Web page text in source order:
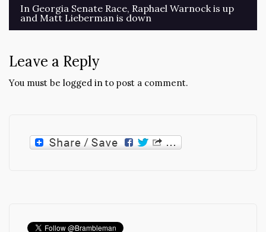
In Georgia Senate Race, Raphael Warnock is up
and Matt Lieberman is down
Leave a Reply
You must be logged in to post a comment.